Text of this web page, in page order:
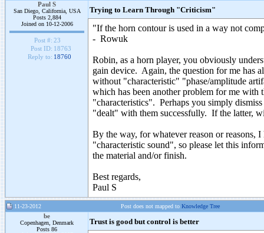
Paul S
San Diego, California, USA
Posts 2,884
Joined on 10-12-2006
Post #: 23
Post ID: 18763
Reply to: 18760
Trying to Learn Through "Criticism"
"If the horn contour is used in a way not
- Rowuk
Robin, as a horn player, you obviously
gain device. Again, the question for me has
without "characteristic" "phase/amplitude
which has been another problem for me with
"characteristics". Perhaps you simply
"dealt" with them successfully. If the latter,
By the way, for whatever reason or reasons,
"characteristic sound", so please let this
the material and/or finish.
Best regards,
Paul S
11-23-2012 Post does not mapped to Knowledge Tree
be
Copenhagen, Denmark
Posts 86
Trust is good but control is better